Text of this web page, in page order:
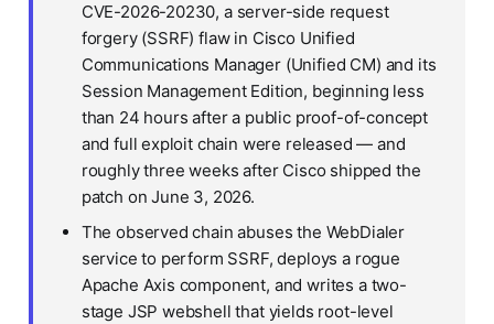
CVE-2026-20230, a server-side request
forgery (SSRF) flaw in Cisco Unified
Communications Manager (Unified CM) and its
Session Management Edition, beginning less
than 24 hours after a public proof-of-concept
and full exploit chain were released — and
roughly three weeks after Cisco shipped the
patch on June 3, 2026.
The observed chain abuses the WebDialer
service to perform SSRF, deploys a rogue
Apache Axis component, and writes a two-
stage JSP webshell that yields root-level